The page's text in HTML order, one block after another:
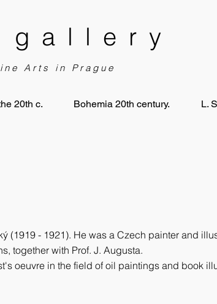
gallery
Arts in Prague
20th c. Bohemia 20th century. L.
(1919 - 1921). He was a Czech painter and
together with Prof. J. Augusta.
oeuvre in the field of oil paintings and book